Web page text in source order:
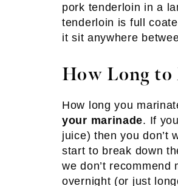
pork tenderloin in a
tenderloin is full
it sit anywhere
How Long to
How long you
your marinade. If
juice) then you don’t
start to break down
we don’t
overnight (or just